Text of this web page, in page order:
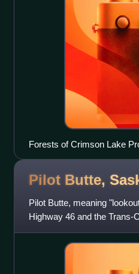
Forests of Crimson Lake
Pilot Butte,
Pilot Butte, meaning
Highway 46 and the Trans-
neighbours Balgonie,